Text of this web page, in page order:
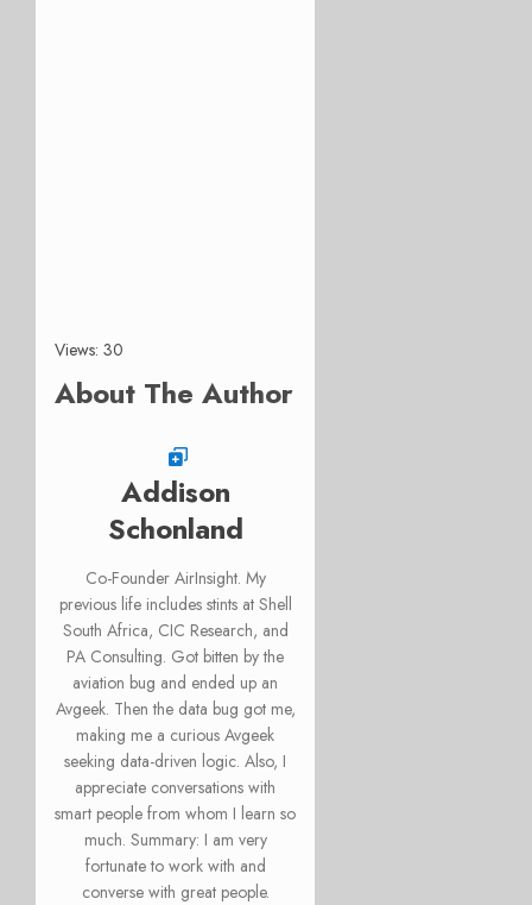
Views: 30
About The Author
Addison
Schonland
Co-Founder AirInsight. My
previous life includes stints at Shell
South Africa, CIC Research, and
PA Consulting. Got bitten by the
aviation bug and ended up an
Avgeek. Then the data bug got me,
making me a curious Avgeek
seeking data-driven logic. Also, I
appreciate conversations with
smart people from whom I learn so
much. Summary: I am very
fortunate to work with and
converse with great people.